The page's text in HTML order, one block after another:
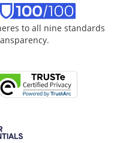
to all nine standards